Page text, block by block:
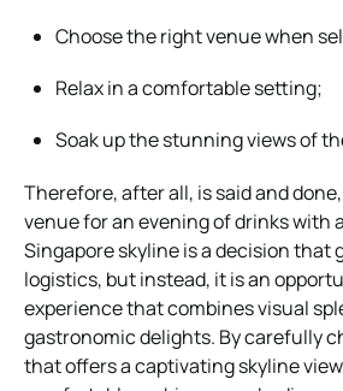
Choose the right venue when
Relax in a comfortable setting;
Soak up the stunning views of
Therefore, after all, is said and
venue for an evening of drinks with
Singapore skyline is a decision that
logistics, but instead, it is an
experience that combines visual
gastronomic delights. By carefully
that offers a captivating skyline